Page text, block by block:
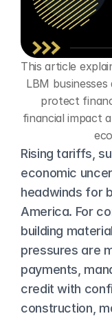
This article
LBM
protect
financial impact
Rising tariffs,
economic
headwinds for
America. For
building
pressures are
payments,
credit with
construction,